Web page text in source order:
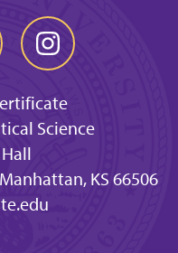
Science
KS 66506